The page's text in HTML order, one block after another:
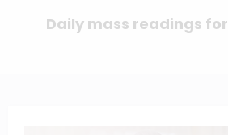
Daily mass readings